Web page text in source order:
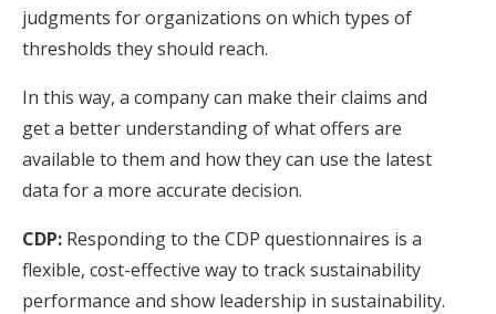
judgments for organizations on which types of
thresholds they should reach.
In this way, a company can make their claims and
get a better understanding of what offers are
available to them and how they can use the latest
data for a more accurate decision.
CDP: Responding to the CDP questionnaires is a
flexible, cost-effective way to track sustainability
performance and show leadership in sustainability.